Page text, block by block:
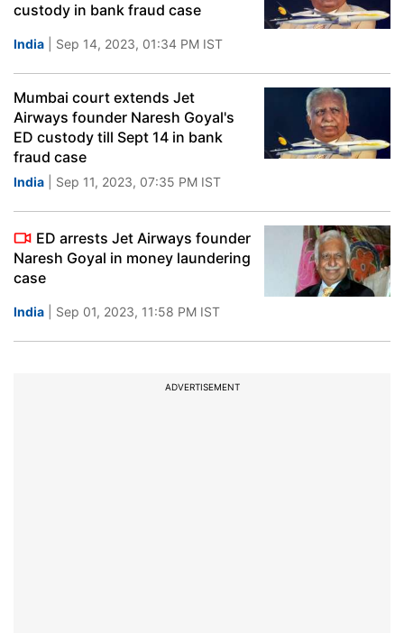
custody in bank fraud case
India | Sep 14, 2023, 01:34 PM IST
Mumbai court extends Jet
Airways founder Naresh Goyal's
ED custody till Sept 14 in bank
fraud case
India | Sep 11, 2023, 07:35 PM IST
ED arrests Jet Airways founder
Naresh Goyal in money laundering
case
India | Sep 01, 2023, 11:58 PM IST
ADVERTISEMENT